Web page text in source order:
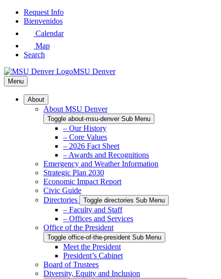
Skip
Request Info
Bienvenidos
Calendar
Map
Search
MSU Denver
Menu
About
About MSU Denver
Toggle about-msu-denver Sub Menu
– Our History
– Core Values
– 2026 Fact Sheet
– Awards and Recognitions
Emergency and Weather Information
Strategic Plan 2030
Economic Impact Report
Civic Guide
Directories
Toggle directories Sub Menu
– Faculty and Staff
– Offices and Services
Office of the President
Toggle office-of-the-president Sub Menu
Meet the President
President’s Cabinet
Board of Trustees
Diversity, Equity and Inclusion